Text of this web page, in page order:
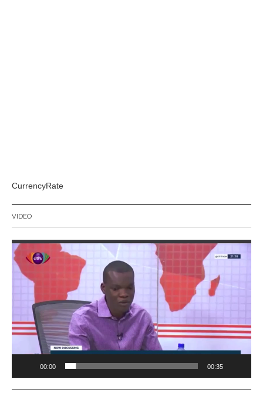
CurrencyRate
VIDEO
Video
Player
00:00 00:35